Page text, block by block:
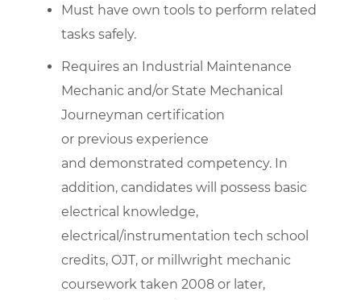
Must have own tools to perform related
tasks safely.
Requires an Industrial Maintenance
Mechanic and/or State Mechanical
Journeyman certification
or previous experience
and demonstrated competency. In
addition, candidates will possess basic
electrical knowledge,
electrical/instrumentation tech school
credits, OJT, or millwright mechanic
coursework taken 2008 or later,